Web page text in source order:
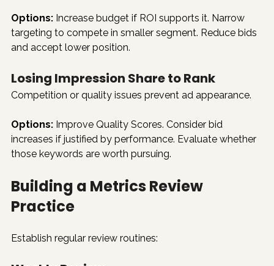
Options: Increase budget if ROI supports it. Narrow
targeting to compete in smaller segment. Reduce bids
and accept lower position.
Losing Impression Share to Rank
Competition or quality issues prevent ad appearance.
Options: Improve Quality Scores. Consider bid
increases if justified by performance. Evaluate whether
those keywords are worth pursuing.
Building a Metrics Review
Practice
Establish regular review routines: